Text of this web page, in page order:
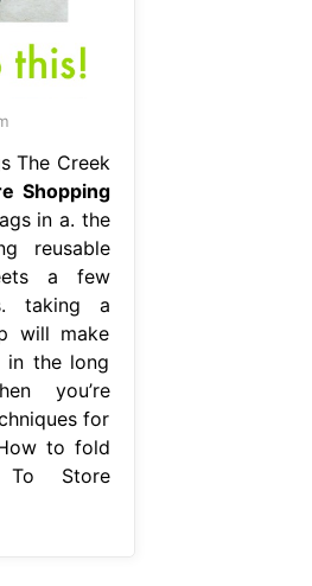
The Creek
Shopping
in a. the
reusable
a few
taking a
will make
in the long
you’re
for
to fold
Store